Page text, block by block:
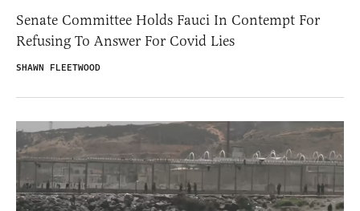
Senate Committee Holds Fauci In Contempt For
Refusing To Answer For Covid Lies
SHAWN FLEETWOOD